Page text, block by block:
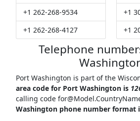
+1 262-268-9534
+1 262-268-4127
+1
+1
Telephone
Port Washington is part of the
area code for Port Washington is
calling code
Washington phone number format